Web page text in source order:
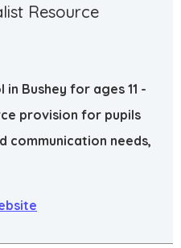
Resource
Bushey for ages 11 -
provision for pupils
communication needs,